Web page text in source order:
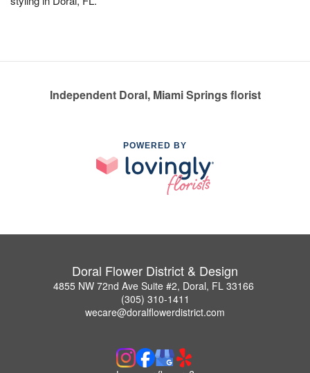
Independent Doral, Miami Springs florist
POWERED BY
Doral Flower District & Design
4855 NW 72nd Ave Suite #2, Doral, FL 33166
(305) 310-1411
wecare@doralflowerdistrict.com